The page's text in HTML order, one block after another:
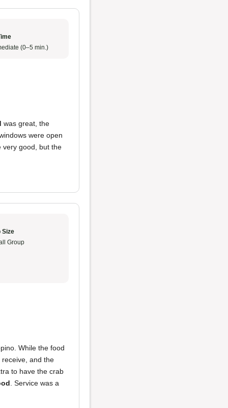
(0–5 min.)
was great, the
were open
very good, but the
Size
Group
While the food
and the
to have the crab
. Service was a